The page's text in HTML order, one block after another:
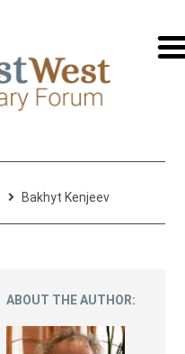
на
Bakhyt Kenjeev
ABOUT THE AUTHOR: